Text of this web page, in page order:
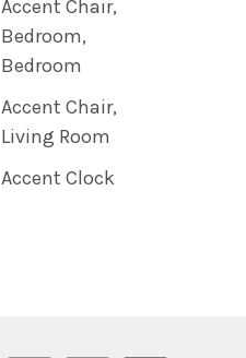
Accent Chair,
Bedroom,
Bedroom
Accent Chair,
Living Room
Accent Clock